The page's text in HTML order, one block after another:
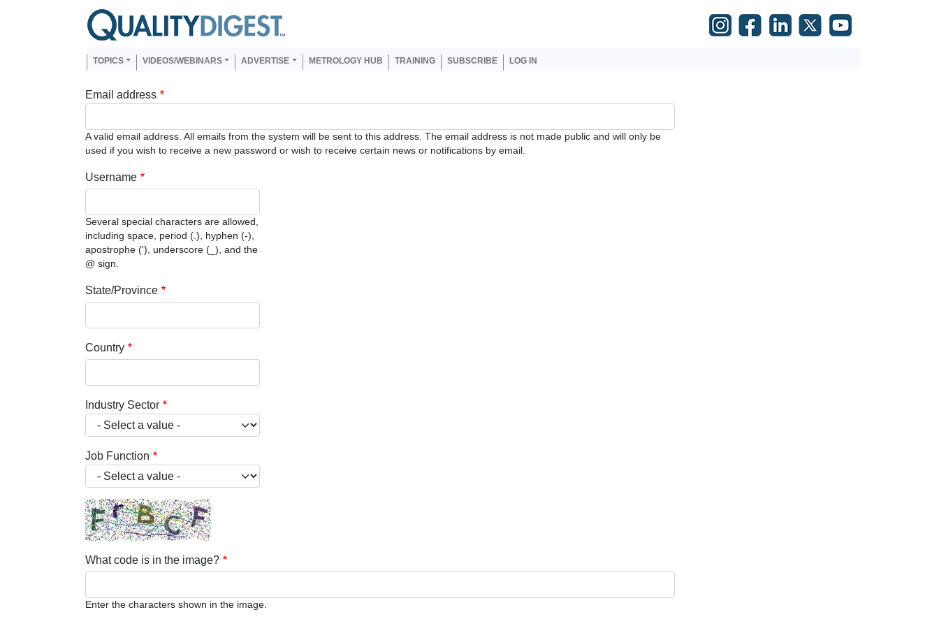
Skip to main content
Main navigation
TOPICS VIDEOS/WEBINARS ADVERTISE METROLOGY HUB TRAINING SUBSCRIBE LOG IN
Email address
A valid email address. All emails from the system will be sent to this address. The email address is not made public and will only be
used if you wish to receive a new password or wish to receive certain news or notifications by email.
Username
Several special characters are allowed,
including space, period (.), hyphen (-),
apostrophe ('), underscore (_), and the
@ sign.
State/Province
Country
Industry Sector
Job Function
What code is in the image?
Enter the characters shown in the image.